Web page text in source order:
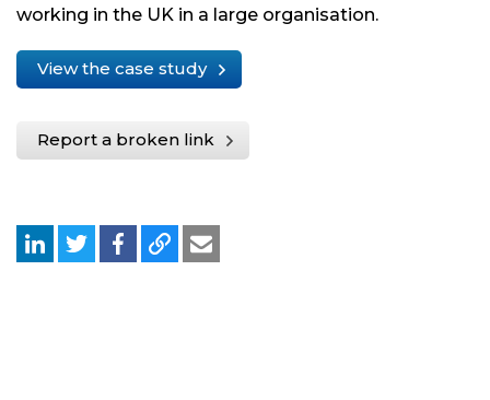
working in the UK in a large organisation.
View the case study
Report a broken link